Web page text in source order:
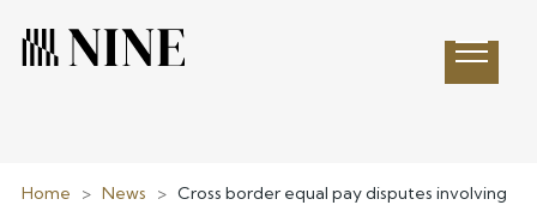
Open
Home > News > Cross border equal pay disputes involving